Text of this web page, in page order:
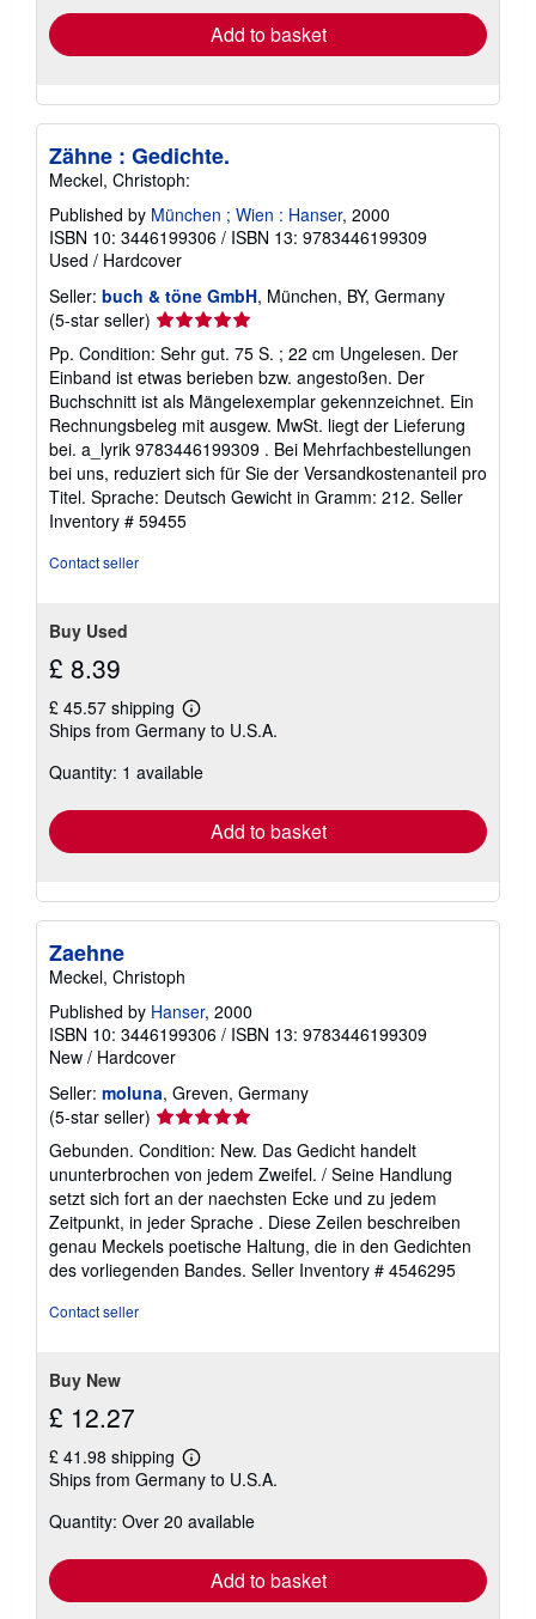
Add to basket
Zähne : Gedichte.
Meckel, Christoph:
Published by München ; Wien : Hanser, 2000
ISBN 10: 3446199306 / ISBN 13: 9783446199309
Used / Hardcover
Seller: buch & töne GmbH, München, BY, Germany
(5-star seller) Seller
rating
5
out
of
5
stars
Pp. Condition: Sehr gut. 75 S. ; 22 cm Ungelesen. Der
Einband ist etwas berieben bzw. angestoßen. Der
Buchschnitt ist als Mängelexemplar gekennzeichnet. Ein
Rechnungsbeleg mit ausgew. MwSt. liegt der Lieferung
bei. a_lyrik 9783446199309 . Bei Mehrfachbestellungen
bei uns, reduziert sich für Sie der Versandkostenanteil pro
Titel. Sprache: Deutsch Gewicht in Gramm: 212. Seller
Inventory # 59455
Contact seller
Buy Used
£ 8.39
£ 45.57 shipping
Learn
more
shipping
Ships from Germany to U.S.A.
Quantity: 1 available
Add to basket
Zaehne
Meckel, Christoph
Published by Hanser, 2000
ISBN 10: 3446199306 / ISBN 13: 9783446199309
New / Hardcover
Seller: moluna, Greven, Germany
(5-star seller) Seller
rating
5
out
of
5
stars
Gebunden. Condition: New. Das Gedicht handelt
ununterbrochen von jedem Zweifel. / Seine Handlung
setzt sich fort an der naechsten Ecke und zu jedem
Zeitpunkt, in jeder Sprache . Diese Zeilen beschreiben
genau Meckels poetische Haltung, die in den Gedichten
des vorliegenden Bandes. Seller Inventory # 4546295
Contact seller
Buy New
£ 12.27
£ 41.98 shipping
Learn
more
shipping
Ships from Germany to U.S.A.
Quantity: Over 20 available
Add to basket